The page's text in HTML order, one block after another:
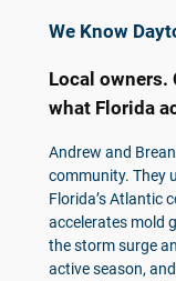
We Know
Local owners.
what Florida
Andrew and
community. They
Florida’s Atlantic
accelerates mold
the storm surge
active season,